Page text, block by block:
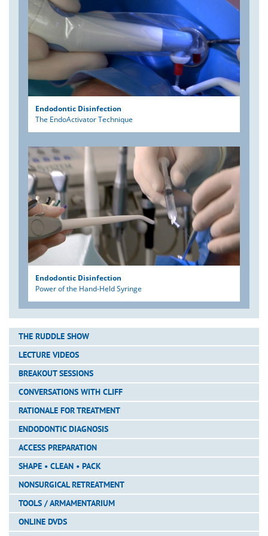
Endodontic Disinfection
The EndoActivator Technique
Endodontic Disinfection
Power of the Hand-Held Syringe
THE RUDDLE SHOW
LECTURE VIDEOS
BREAKOUT SESSIONS
CONVERSATIONS WITH CLIFF
RATIONALE FOR TREATMENT
ENDODONTIC DIAGNOSIS
ACCESS PREPARATION
SHAPE • CLEAN • PACK
NONSURGICAL RETREATMENT
TOOLS / ARMAMENTARIUM
ONLINE DVDS